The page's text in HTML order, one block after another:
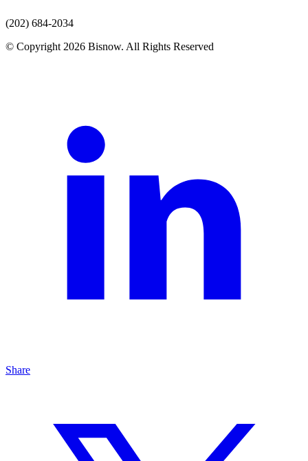
(202) 684-2034
© Copyright 2026 Bisnow. All Rights Reserved
Share